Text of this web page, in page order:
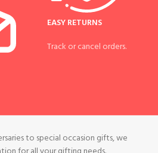
EASY RETURNS
Track or cancel orders.
to special occasion gifts, we